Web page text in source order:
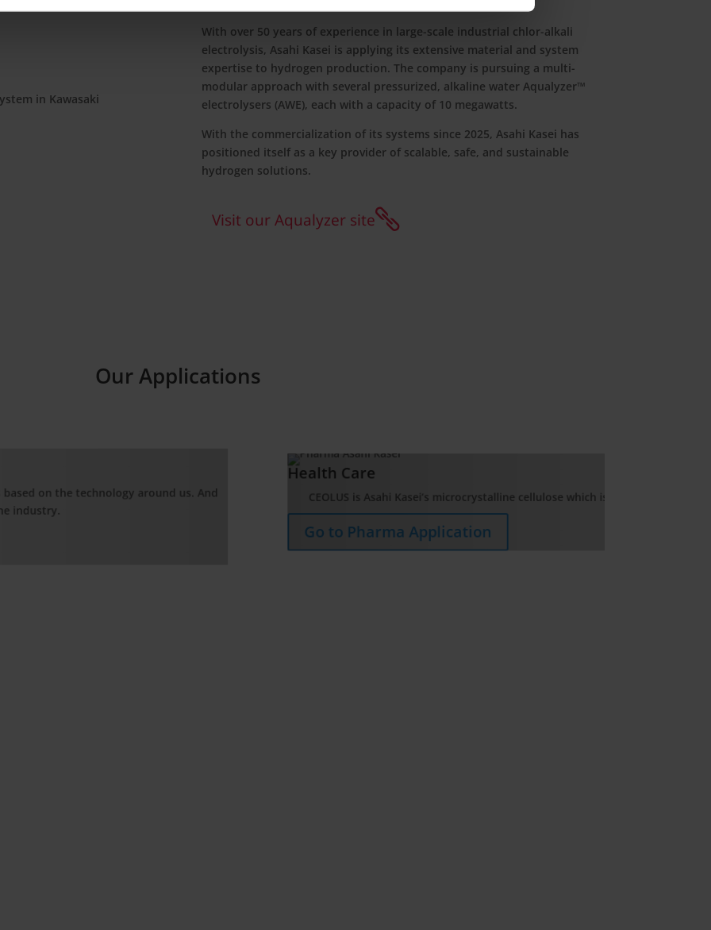
With over 50 years of experience in large-scale industrial chlor-alkali
electrolysis, Asahi Kasei is applying its extensive material and system
expertise to hydrogen production. The company is pursuing a multi-
modular approach with several pressurized, alkaline water Aqualyzer™
electrolysers (AWE), each with a capacity of 10 megawatts.
With the commercialization of its systems since 2025, Asahi Kasei has
positioned itself as a key provider of scalable, safe, and sustainable
hydrogen solutions.
Visit our Aqualyzer site
Our Applications
is Asahi Kasei’s microcrystalline cellulose which is widely used as a pharmaceutical excipient due to its unique characteristics